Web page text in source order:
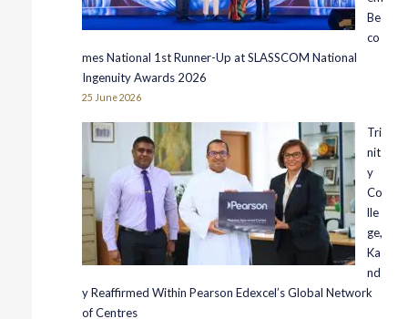
Be
co
mes National 1st Runner-Up at SLASSCOM National
Ingenuity Awards 2026
25 June 2026
Tri
nit
y
Co
lle
ge,
Ka
nd
y Reaffirmed Within Pearson Edexcel’s Global Network
of Centres